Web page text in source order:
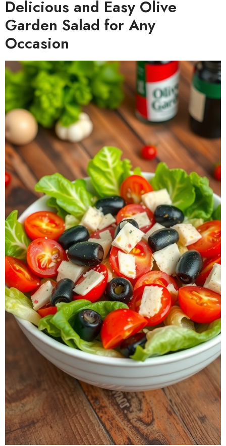
Delicious and Easy Olive
Garden Salad for Any
Occasion